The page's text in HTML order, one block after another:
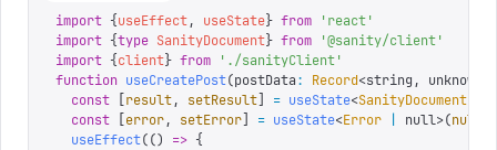
import {useEffect, useState} from 'react'
import {type SanityDocument} from '@sanity/client'
import {client} from ' ./sanityClient'
function useCreatePost(postData: Record<string , unknown
  const
result, setResult = useState<SanityDocument
  const
error, setError = useState<Error null>(null
  useEffect
(() => {